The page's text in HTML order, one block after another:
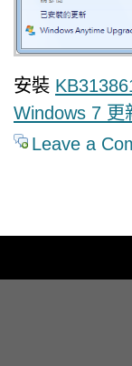
安裝
Windows 7 更
Leave a